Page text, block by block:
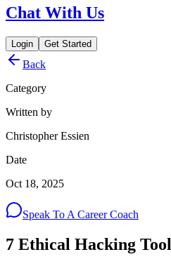
Chat With Us
Login Get Started
Back
Category
Written by
Christopher Essien
Date
Oct 18, 2025
Speak To A Career Coach
7 Ethical Hacking